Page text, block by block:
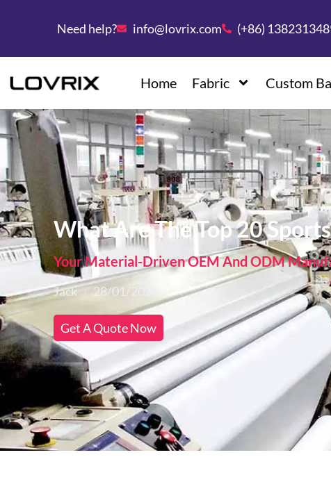
Need help? info@lovrix.com (+86)
Home Fabric Custom
What Are The Top 20
Your Material-Driven OEM And ODM
Jack 28/01/2026
Get A Quote Now